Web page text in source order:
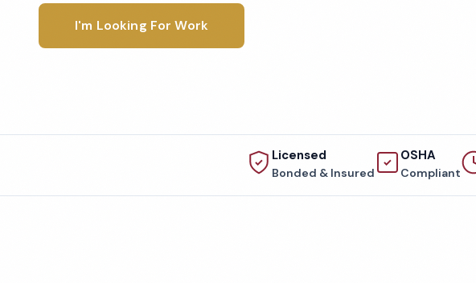
I'm Looking For Work
Licensed
Bonded & Insured
OSHA
Compliant